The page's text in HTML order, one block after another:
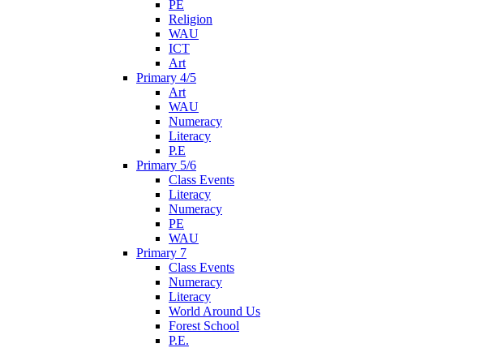
PE
Religion
WAU
ICT
Art
Primary 4/5
Art
WAU
Numeracy
Literacy
P.E
Primary 5/6
Class Events
Literacy
Numeracy
PE
WAU
Primary 7
Class Events
Numeracy
Literacy
World Around Us
Forest School
P.E.